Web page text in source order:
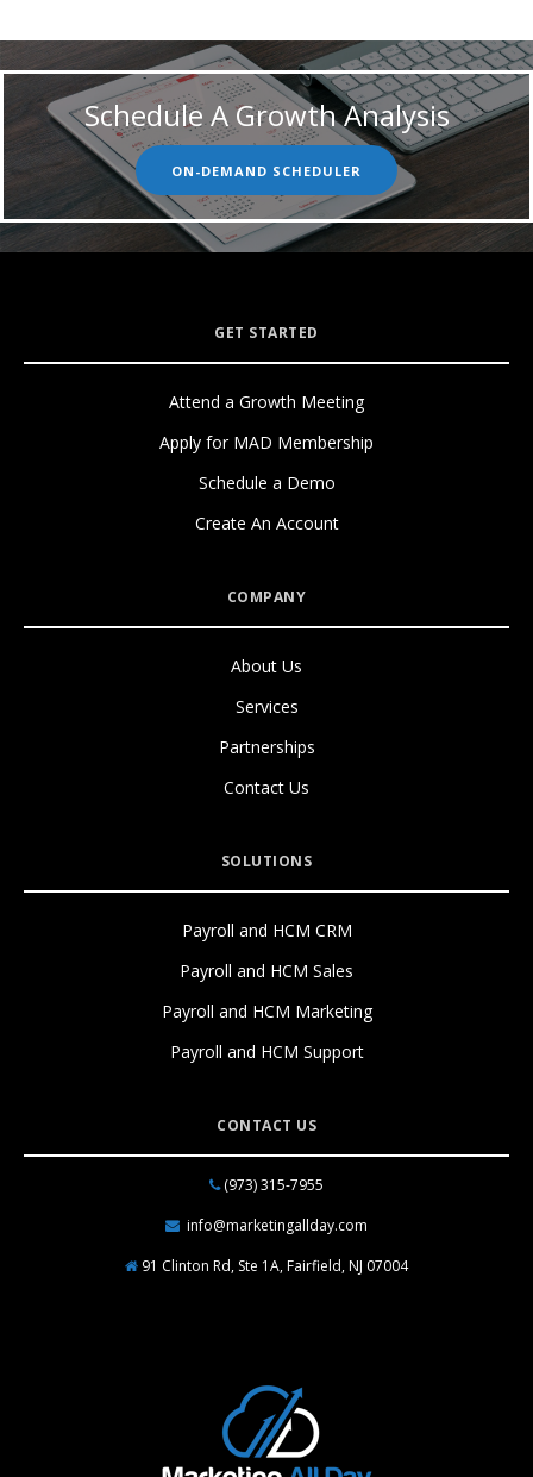
Schedule A Growth Analysis
ON-DEMAND SCHEDULER
GET STARTED
Attend a Growth Meeting
Apply for MAD Membership
Schedule a Demo
Create An Account
COMPANY
About Us
Services
Partnerships
Contact Us
SOLUTIONS
Payroll and HCM CRM
Payroll and HCM Sales
Payroll and HCM Marketing
Payroll and HCM Support
CONTACT US
(973) 315-7955
info@marketingallday.com
91 Clinton Rd, Ste 1A, Fairfield, NJ 07004